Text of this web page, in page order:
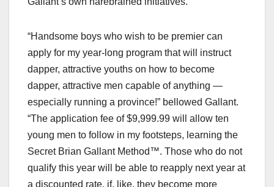
“Handsome boys who wish to be premier can
apply for my year-long program that will instruct
dapper, attractive youths on how to become
dapper, attractive men capable of anything —
especially running a province!” bellowed Gallant.
“The application fee of $9,999.99 will allow ten
young men to follow in my footsteps, learning the
Secret Brian Gallant Method™. Those who do not
qualify this year will be able to reapply next year at
a discounted rate, if, like, they become more